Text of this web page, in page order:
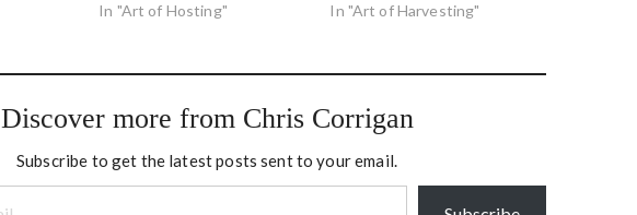
In "Art of Hosting"
In "Art of Harvesting"
Discover more from Chris Corrigan
Subscribe to get the latest posts sent to your email.